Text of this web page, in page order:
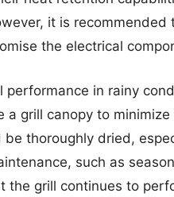
it is
the electrical
performance in rainy
a grill canopy to
be thoroughly dried,
such as
the grill continues to